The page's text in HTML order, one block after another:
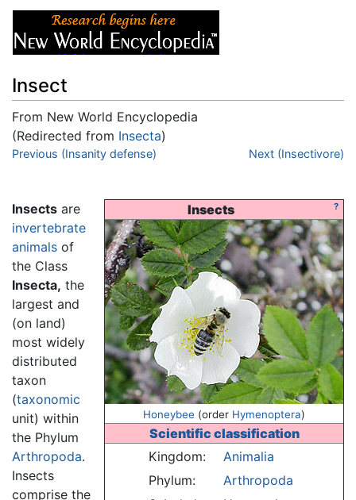
Insect
From New World Encyclopedia
(Redirected from Insecta)
Jump to:navigation,search
Previous (Insanity defense) Next (Insectivore)
?
Insects
Honeybee (order Hymenoptera)
Scientific classification
Kingdom:
Animalia
Phylum:
Arthropoda
Insects are
invertebrate
animals of
the Class
Insecta, the
largest and
(on land)
most widely
distributed
taxon
(taxonomic
unit) within
the Phylum
Arthropoda.
Insects
comprise the